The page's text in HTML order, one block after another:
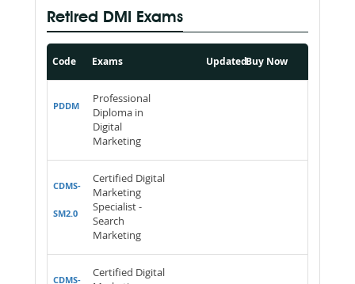
Retired DMI Exams
Code Exams Buy Now
Updated
PDDM
Professional
Diploma in
Digital
Marketing
CDMS-
SM2.0
Certified Digital
Marketing
Specialist -
Search
Marketing
CDMS-
Certified Digital